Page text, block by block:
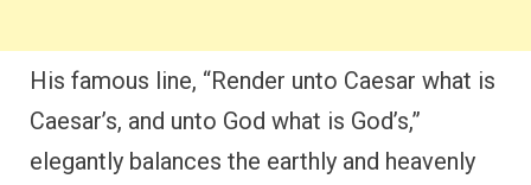
His famous line, “Render unto Caesar what is
Caesar’s, and unto God what is God’s,”
elegantly balances the earthly and heavenly